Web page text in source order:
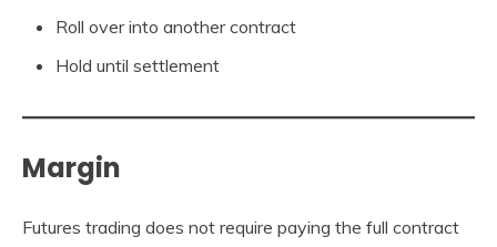
Roll over into another contract
Hold until settlement
Margin
Futures trading does not require paying the full contract